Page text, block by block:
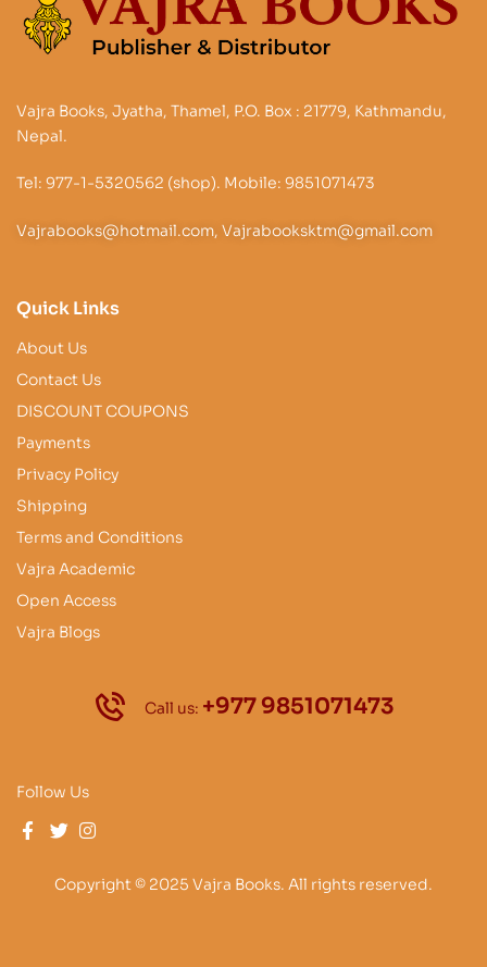
Vajra Books, Jyatha, Thamel, P.O. Box : 21779, Kathmandu,
Nepal.
Tel: 977-1-5320562 (shop). Mobile: 9851071473
Vajrabooks@hotmail.com, Vajrabooksktm@gmail.com
Quick Links
About Us
Contact Us
DISCOUNT COUPONS
Payments
Privacy Policy
Shipping
Terms and Conditions
Vajra Academic
Open Access
Vajra Blogs
Call us: +977 9851071473
Follow Us
Copyright © 2025 Vajra Books. All rights reserved.